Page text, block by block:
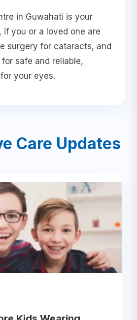
in Guwahati is your
if you or a loved one are
surgery for cataracts, and
safe and reliable,
your eyes.
Care Updates